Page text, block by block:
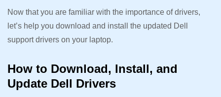
Now that you are familiar with the importance of drivers,
let’s help you download and install the updated Dell
support drivers on your laptop.
How to Download, Install, and
Update Dell Drivers